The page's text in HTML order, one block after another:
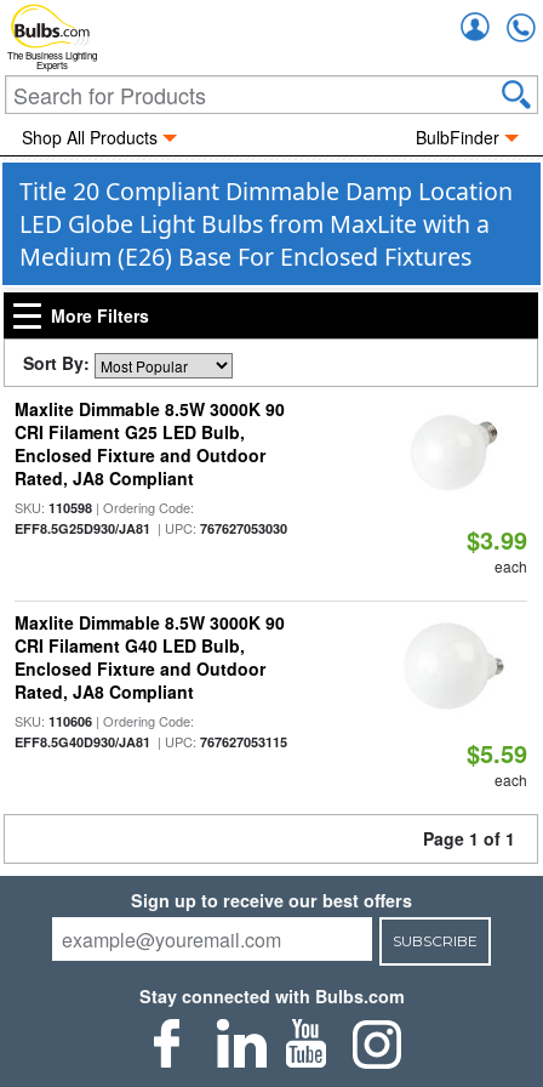
The Business Lighting
Experts
Shop All Products BulbFinder
Title 20 Compliant Dimmable Damp Location
LED Globe Light Bulbs from MaxLite with a
Medium (E26) Base For Enclosed Fixtures
More Filters
Sort By:
Maxlite Dimmable 8.5W 3000K 90
CRI Filament G25 LED Bulb,
Enclosed Fixture and Outdoor
Rated, JA8 Compliant
SKU: 110598| Ordering Code:
EFF8.5G25D930/JA81 | UPC: 767627053030 $3.99
each
Maxlite Dimmable 8.5W 3000K 90
CRI Filament G40 LED Bulb,
Enclosed Fixture and Outdoor
Rated, JA8 Compliant
SKU: 110606| Ordering Code:
EFF8.5G40D930/JA81 | UPC: 767627053115 $5.59
each
Page 1 of 1
Sign up to receive our best offers
SUBSCRIBE
Stay connected with Bulbs.com